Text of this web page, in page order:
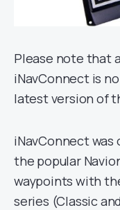
Please note that
iNavConnect is
latest version of
iNavConnect
the popular
waypoints with
series (Classic